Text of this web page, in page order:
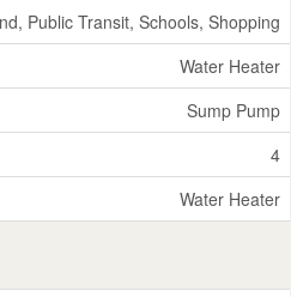
Public Transit, Schools, Shopping
Water Heater
Sump Pump
4
Water Heater